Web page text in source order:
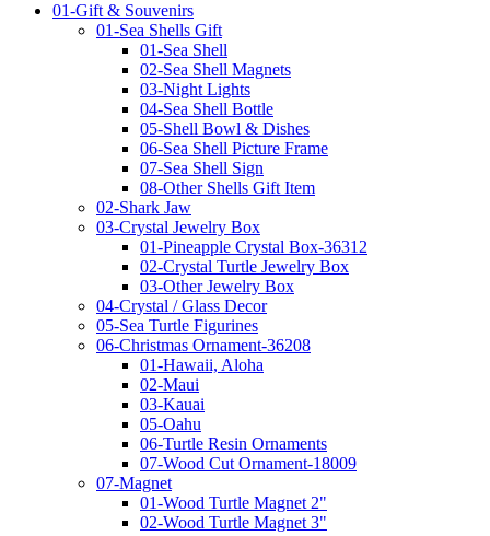
01-Gift & Souvenirs
01-Sea Shells Gift
01-Sea Shell
02-Sea Shell Magnets
03-Night Lights
04-Sea Shell Bottle
05-Shell Bowl & Dishes
06-Sea Shell Picture Frame
07-Sea Shell Sign
08-Other Shells Gift Item
02-Shark Jaw
03-Crystal Jewelry Box
01-Pineapple Crystal Box-36312
02-Crystal Turtle Jewelry Box
03-Other Jewelry Box
04-Crystal / Glass Decor
05-Sea Turtle Figurines
06-Christmas Ornament-36208
01-Hawaii, Aloha
02-Maui
03-Kauai
05-Oahu
06-Turtle Resin Ornaments
07-Wood Cut Ornament-18009
07-Magnet
01-Wood Turtle Magnet 2"
02-Wood Turtle Magnet 3"